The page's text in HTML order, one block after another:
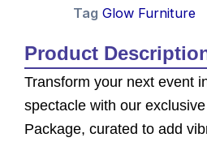
Tag Glow Furniture
Product
Transform your next event
spectacle with our
Package, curated to add